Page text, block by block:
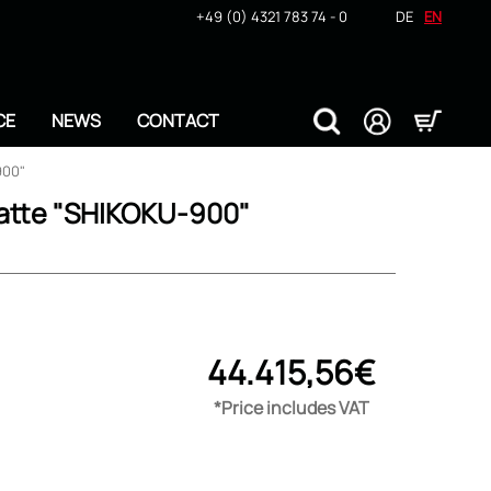
+49 (0) 4321 783 74 - 0 DE EN
NEWS CONTACT
"SHIKOKU-900"
44.415,56€
*Price includes VAT